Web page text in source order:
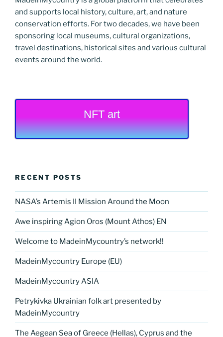
and supports local history, culture, art, and nature
conservation efforts. For two decades, we have been
sponsoring local museums, cultural organizations,
travel destinations, historical sites and various cultural
events around the world.
NFT art
RECENT POSTS
NASA’s Artemis II Mission Around the Moon
Awe inspiring Agion Oros (Mount Athos) EN
Welcome to MadeinMycountry’s network!!
MadeinMycountry Europe (EU)
MadeinMycountry ASIA
Petrykivka Ukrainian folk art presented by
MadeinMycountry
The Aegean Sea of Greece (Hellas), Cyprus and the